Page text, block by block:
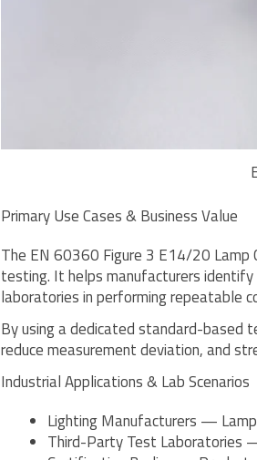
Primary Use Cases & Business Value
The EN 60360 Figure 3 E14/20 Lamp
testing. It helps manufacturers
laboratories in performing repeatable
By using a dedicated standard-based
reduce measurement deviation, and
Industrial Applications & Lab Scenarios
Lighting Manufacturers —
Third-Party Test Laboratories